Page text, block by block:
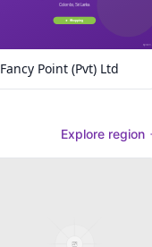
Fancy Point (Pvt) Ltd
Explore region